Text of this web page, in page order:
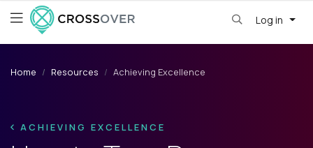
Log in
Home Resources Achieving Excellence
ACHIEVING EXCELLENCE